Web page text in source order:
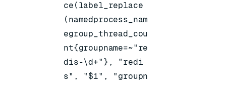
ce(label_replace
(namedprocess_nam
egroup_thread_cou
nt{groupname=~"re
dis-\d+"}, "redi
s", "$1", "groupn